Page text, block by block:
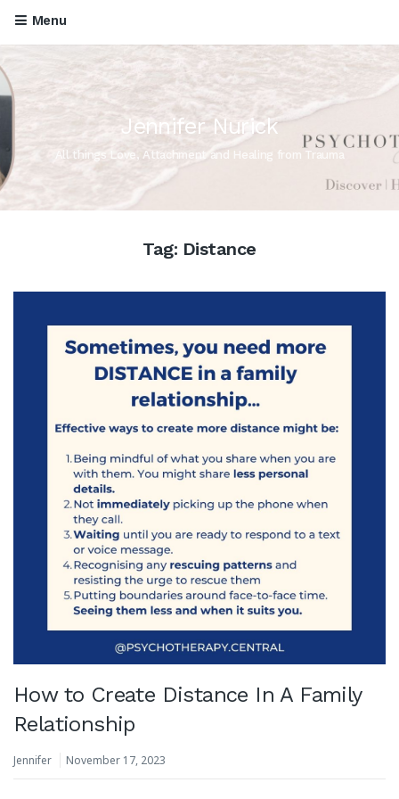
Menu
Jennifer Nurick
All things Love, Attachment and Healing from Trauma
Tag: Distance
How to Create Distance In A Family
Relationship
Jennifer November 17, 2023